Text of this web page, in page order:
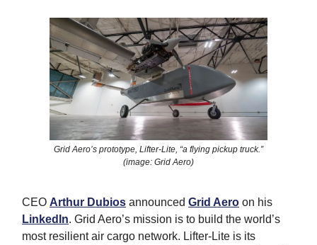
Grid Aero’s prototype, Lifter-Lite, “a flying pickup truck.”
(image: Grid Aero)
CEO Arthur Dubios announced Grid Aero on his
LinkedIn. Grid Aero’s mission is to build the world’s
most resilient air cargo network. Lifter-Lite is its